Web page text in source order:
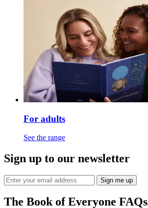
For adults
See the range
Sign up to our newsletter
Sign me up
The Book of Everyone FAQs